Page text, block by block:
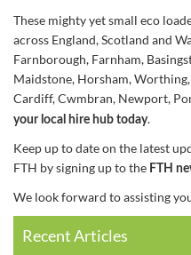
These mighty yet small eco
across England, Scotland and
Farnborough, Farnham,
Maidstone, Horsham,
Cardiff, Cwmbran, Newport,
your local hire hub today.
Keep up to date on the latest
FTH by signing up to the FTH
We look forward to assisting
Recent Articles